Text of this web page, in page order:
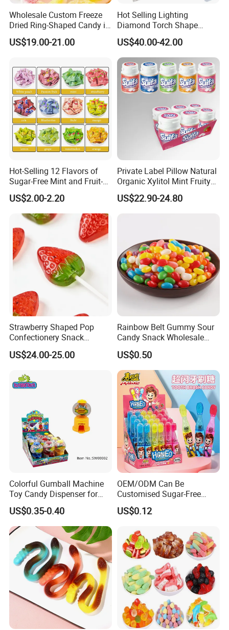
Wholesale Custom Freeze
Dried Ring-Shaped Candy in
Bulk Colorful Fruit Flavored
US$19.00-21.00
Hot Selling Lighting
Diamond Torch Shape
Flashlight Toy Fruit Lollipop
Candy
US$40.00-42.00
Hot-Selling 12 Flavors of
Sugar-Free Mint and Fruit-
Flavored Compressed Toy
Candy
US$2.00-2.20
Private Label Pillow Natural
Organic Xylitol Mint Fruity
Sugar-Free Sweet Chewing
Gum
US$22.90-24.80
Strawberry Shaped Pop
Confectionery Snack
Sweets Chia Seeds Jelly
Gummy Chinese Lollipop
US$24.00-25.00
Rainbow Belt Gummy Sour
Candy Snack Wholesale
Creative Soft Candy
US$0.50
Colorful Gumball Machine
Toy Candy Dispenser for
Kids
US$0.35-0.40
OEM/ODM Can Be
Customised Sugar-Free
Isomale Ketone Glycol Flash
Toothbrush Sugar
US$0.12